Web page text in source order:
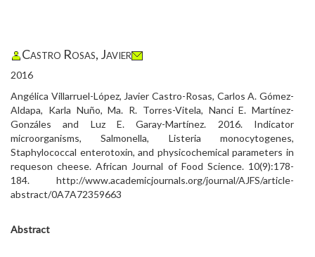
Castro Rosas, Javier
2016
Angélica Villarruel-López, Javier Castro-Rosas, Carlos A. Gómez-
Aldapa, Karla Nuño, Ma. R. Torres-Vitela, Nanci E. Martínez-
Gonzáles and Luz E. Garay-Martínez. 2016. Indicator
microorganisms, Salmonella, Listeria monocytogenes,
Staphylococcal enterotoxin, and physicochemical parameters in
requeson cheese. African Journal of Food Science. 10(9):178-
184. http://www.academicjournals.org/journal/AJFS/article-
abstract/0A7A72359663
Abstract